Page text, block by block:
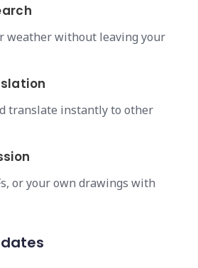
weather without leaving your
translate instantly to other
or your own drawings with